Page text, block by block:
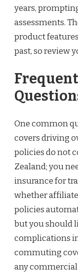
years,
assessments.
product
past, so review
One common
covers driving
policies do not
Zealand; you
insurance for
whether
policies
but you should
complications
commuting
any